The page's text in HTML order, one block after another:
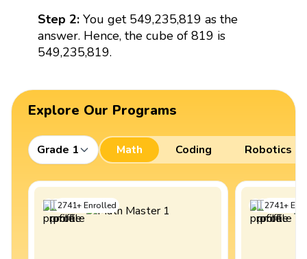
Step 2: You get 549,235,819 as the
answer. Hence, the cube of 819 is
549,235,819.
Explore Our Programs
Grade 1 Math Coding Robotics
2741+Enrolled 2741+